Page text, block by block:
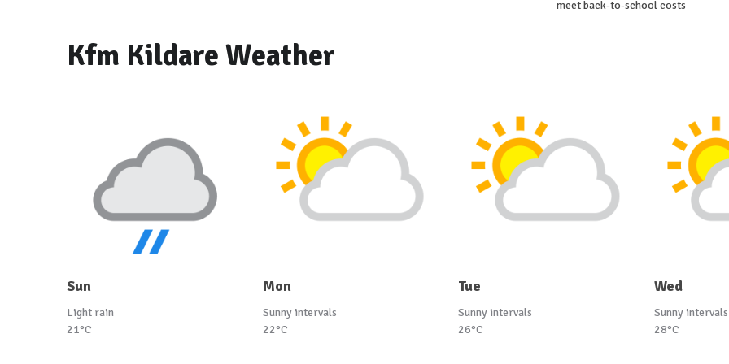
meet back-to-school costs
Kfm Kildare Weather
Sun
Light rain
21°C
Mon
Sunny intervals
22°C
Tue
Sunny intervals
26°C
Wed
Sunny intervals
28°C